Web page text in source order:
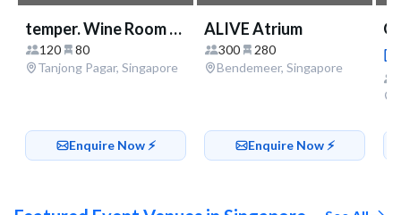
temper. Wine Room & Lounge
120
80
Tanjong Pagar, Singapore
Enquire Now ⚡️
ALIVE Atrium
300
280
Bendemeer, Singapore
Enquire Now ⚡️